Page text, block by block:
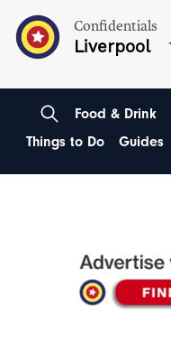
Confidentials
Liverpool
Food & Drink
Things to Do
Guides